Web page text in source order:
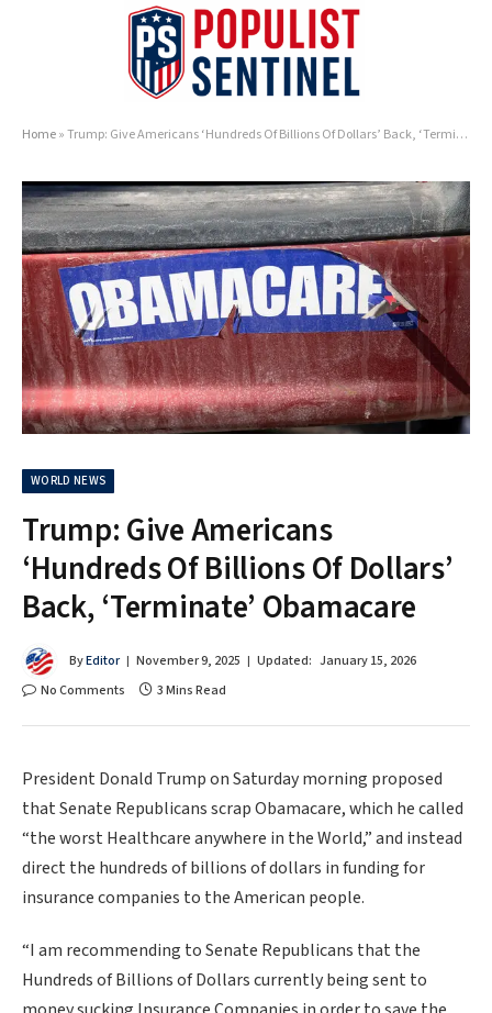
Home»Trump: Give Americans ‘Hundreds Of Billions Of Dollars’ Back, ‘Terminate’ Obamacare
WORLD NEWS
Trump: Give Americans
‘Hundreds Of Billions Of Dollars’
Back, ‘Terminate’ Obamacare
ByEditor November 9, 2025 Updated: January 15, 2026
No Comments
3 Mins Read
President Donald Trump on Saturday morning proposed
that Senate Republicans scrap Obamacare, which he called
“the worst Healthcare anywhere in the World,” and instead
direct the hundreds of billions of dollars in funding for
insurance companies to the American people.
“I am recommending to Senate Republicans that the
Hundreds of Billions of Dollars currently being sent to